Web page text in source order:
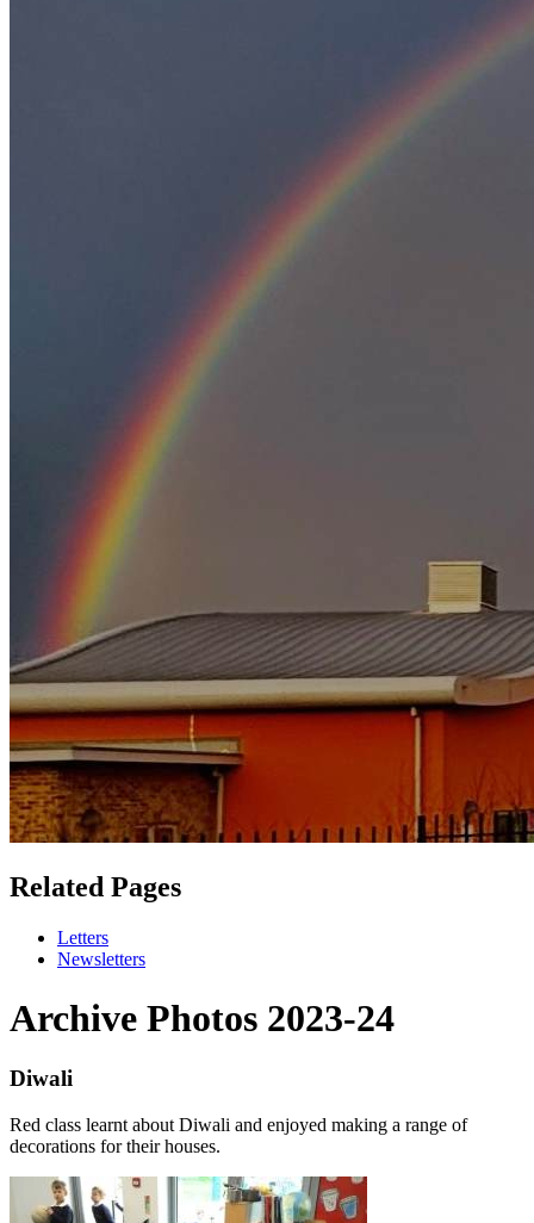
Related Pages
Letters
Newsletters
Archive Photos 2023-24
Diwali
Red class learnt about Diwali and enjoyed making a range of
decorations for their houses.